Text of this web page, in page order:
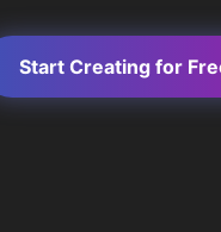
Start Creating for